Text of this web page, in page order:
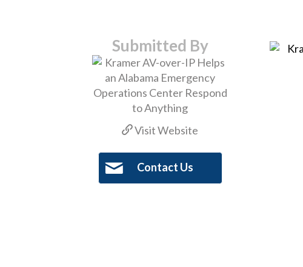
Submitted By
Visit Website
Contact Us